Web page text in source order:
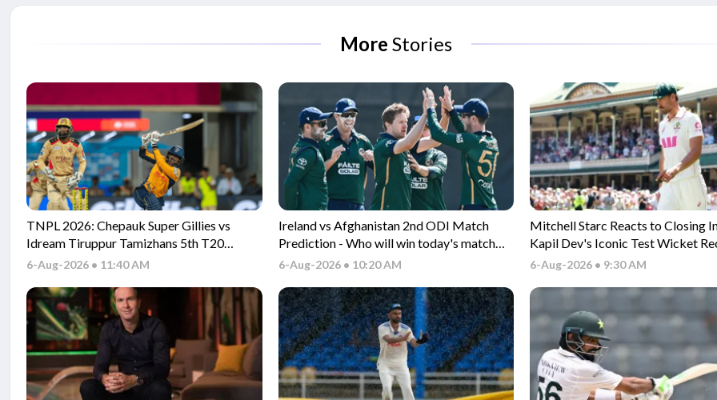
More Stories
TNPL 2026: Chepauk Super Gillies vs
Idream Tiruppur Tamizhans 5th T20
Match Prediction - Who will win today's
match?
6-Aug-2026 • 11:40 AM
Ireland vs Afghanistan 2nd ODI Match
Prediction - Who will win today's match
between IRE vs AFG ODI match?
6-Aug-2026 • 10:20 AM
Mitchell Starc Reacts to Closing
Kapil Dev's Iconic Test Wicket
6-Aug-2026 • 9:30 AM